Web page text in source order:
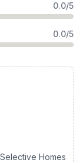
0.0/5
0.0/5
Selective Homes